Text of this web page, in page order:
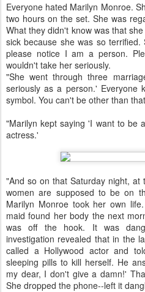
Everyone hated Marilyn Monroe.
two hours on the set. She was
What they didn't know was that
sick because she was so
please notice I am a person.
wouldn't take her seriously.
"She went through three
seriously as a person.' Everyone
symbol. You can't be other than
"Marilyn kept saying 'I want to be
actress.'
"And so on that Saturday night,
women are supposed to be on
Marilyn Monroe took her own
maid found her body the next
was off the hook. It was
investigation revealed that in the
called a Hollywood actor and
sleeping pills to kill herself. He
my dear, I don't give a damn!'
She dropped the phone--left it